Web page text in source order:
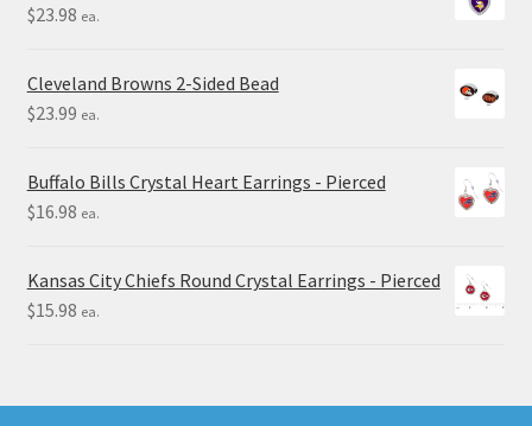
$23.98 ea.
Cleveland Browns 2-Sided Bead
$23.99 ea.
Buffalo Bills Crystal Heart Earrings - Pierced
$16.98 ea.
Kansas City Chiefs Round Crystal Earrings - Pierced
$15.98 ea.